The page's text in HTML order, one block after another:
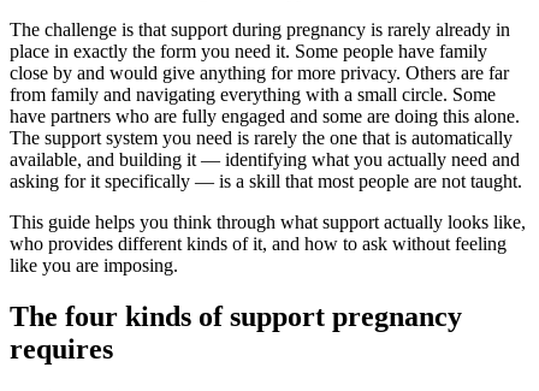
The challenge is that support during pregnancy is rarely already in
place in exactly the form you need it. Some people have family
close by and would give anything for more privacy. Others are far
from family and navigating everything with a small circle. Some
have partners who are fully engaged and some are doing this alone.
The support system you need is rarely the one that is automatically
available, and building it — identifying what you actually need and
asking for it specifically — is a skill that most people are not taught.
This guide helps you think through what support actually looks like,
who provides different kinds of it, and how to ask without feeling
like you are imposing.
The four kinds of support pregnancy
requires